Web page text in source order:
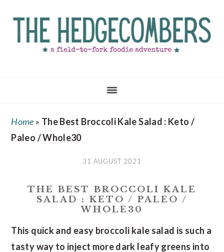
main
primary
footer
Home » The Best Broccoli Kale Salad : Keto /
Paleo / Whole30
31 AUGUST 2021
THE BEST BROCCOLI KALE
SALAD : KETO / PALEO /
WHOLE30
This quick and easy broccoli kale salad is such a
tasty way to inject more dark leafy greens into